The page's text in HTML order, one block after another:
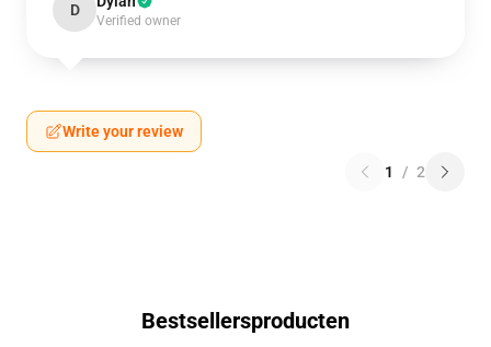
D
Verified owner
Write your review
1 / 2
Bestsellersproducten